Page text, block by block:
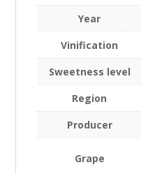
Year
Vinification
Sweetness level
Region
Producer
Grape